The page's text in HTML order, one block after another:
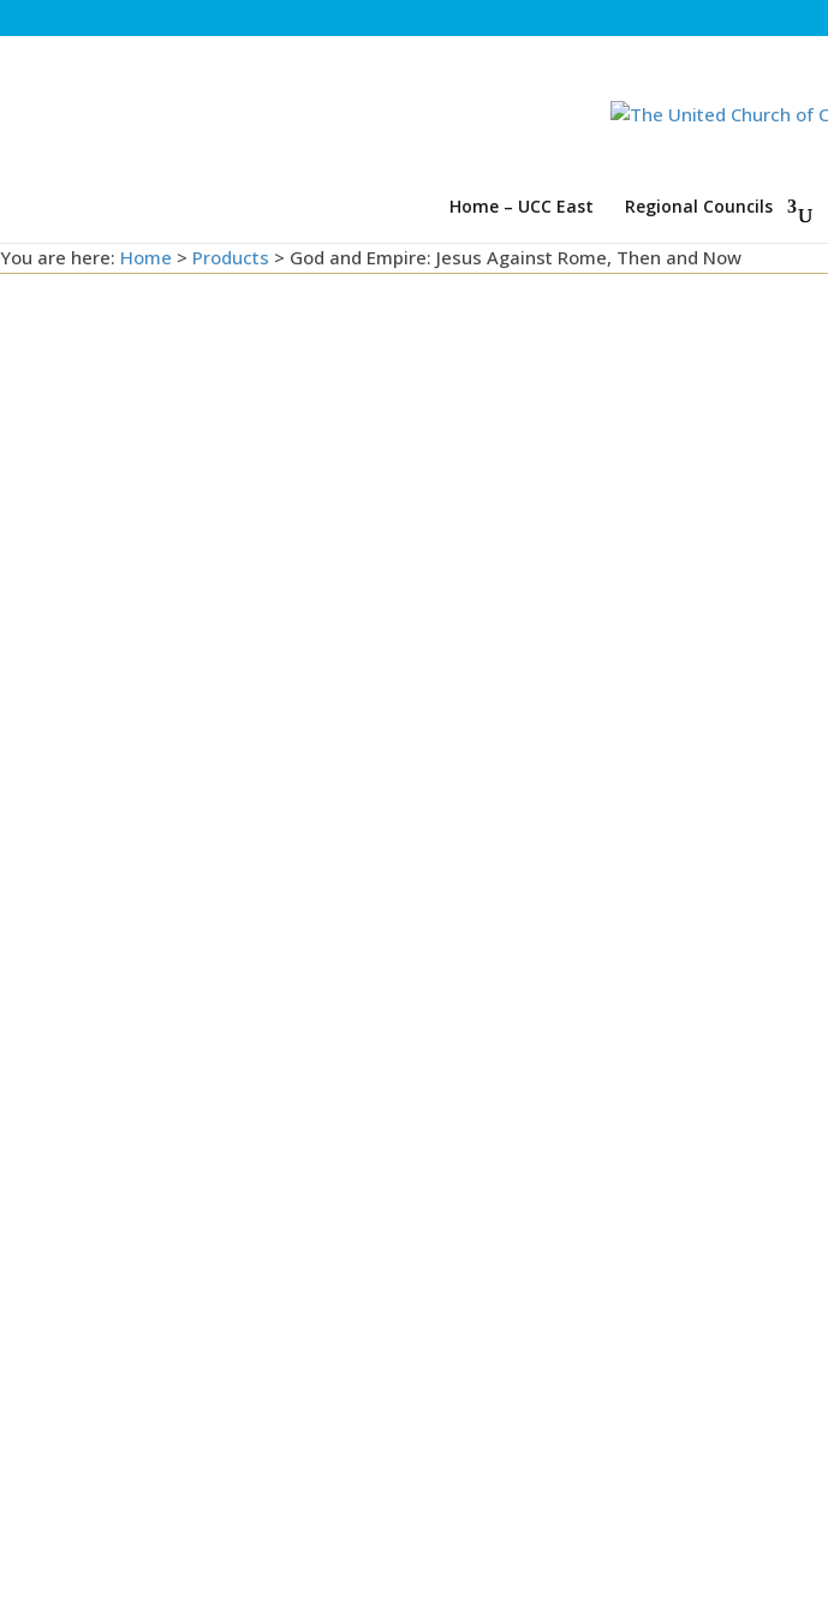
Home – UCC East Regional Councils
You are here: Home > Products > God and Empire: Jesus Against Rome, Then and Now